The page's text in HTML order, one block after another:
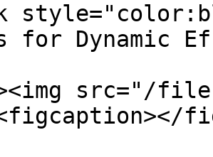
for Dynamic
src="/files/